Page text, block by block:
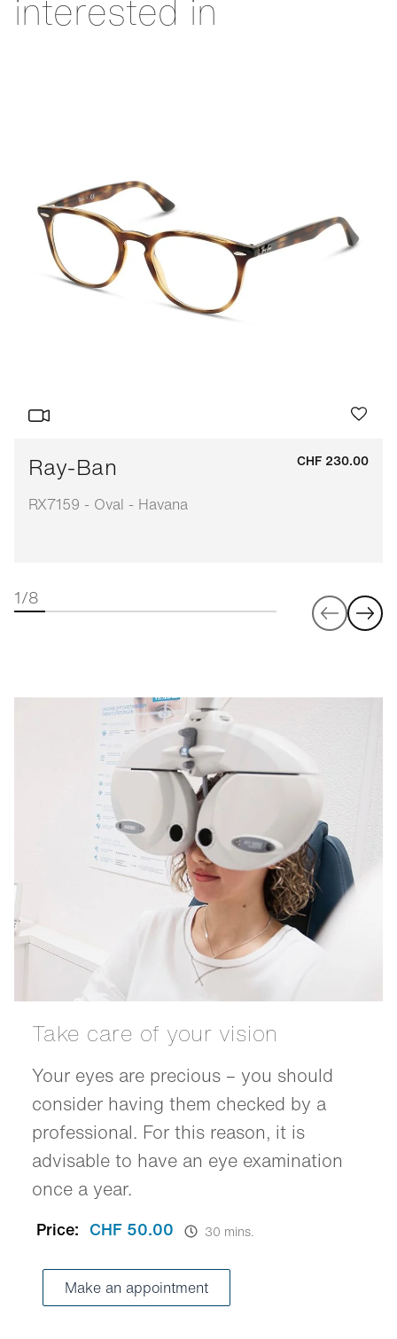
interested in
Ray-Ban
RX7159 - Oval - Havana
CHF 230.00
1/8
Take care of your vision
Your eyes are precious – you should
consider having them checked by a
professional. For this reason, it is
advisable to have an eye examination
once a year.
Price: CHF 50.00 30 mins.
Make an appointment